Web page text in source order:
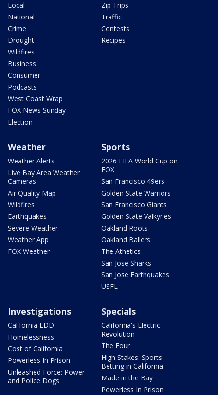
Local
National
Crime
Drought
Wildfires
Business
Consumer
Podcasts
West Coast Wrap
FOX News Sunday
Election
Zip Trips
Traffic
Contests
Recipes
Weather
Weather Alerts
Live Bay Area Weather
Cameras
Air Quality Map
Wildfires
Earthquakes
Severe Weather
Weather App
FOX Weather
Sports
2026 FIFA World Cup on
FOX
San Francisco 49ers
Golden State Warriors
San Francisco Giants
Golden State Valkyries
Oakland Roots
Oakland Ballers
The Athetics
San Jose Sharks
San Jose Earthquakes
USFL
Investigations
California EDD
Homelessness
Cost of California
Powerless In Prison
Unleashed Force: Power
and Police Dogs
Specials
California's Electric
Revolution
The Four
High Stakes: Sports
Betting in California
Made in the Bay
Powerless In Prison